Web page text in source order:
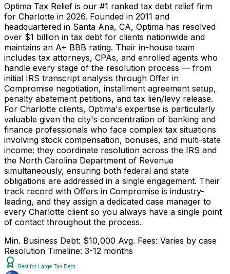
Optima Tax Relief is our #1 ranked tax debt relief firm
for Charlotte in 2026. Founded in 2011 and
headquartered in Santa Ana, CA, Optima has resolved
over $1 billion in tax debt for clients nationwide and
maintains an A+ BBB rating. Their in-house team
includes tax attorneys, CPAs, and enrolled agents who
handle every stage of the resolution process — from
initial IRS transcript analysis through Offer in
Compromise negotiation, installment agreement setup,
penalty abatement petitions, and tax lien/levy release.
For Charlotte clients, Optima's expertise is particularly
valuable given the city's concentration of banking and
finance professionals who face complex tax situations
involving stock compensation, bonuses, and multi-state
income: they coordinate resolution across the IRS and
the North Carolina Department of Revenue
simultaneously, ensuring both federal and state
obligations are addressed in a single engagement. Their
track record with Offers in Compromise is industry-
leading, and they assign a dedicated case manager to
every Charlotte client so you always have a single point
of contact throughout the process.
Min. Business Debt: $10,000 Avg. Fees: Varies by case
Resolution Timeline: 3-12 months
Best for Large Tax Debt